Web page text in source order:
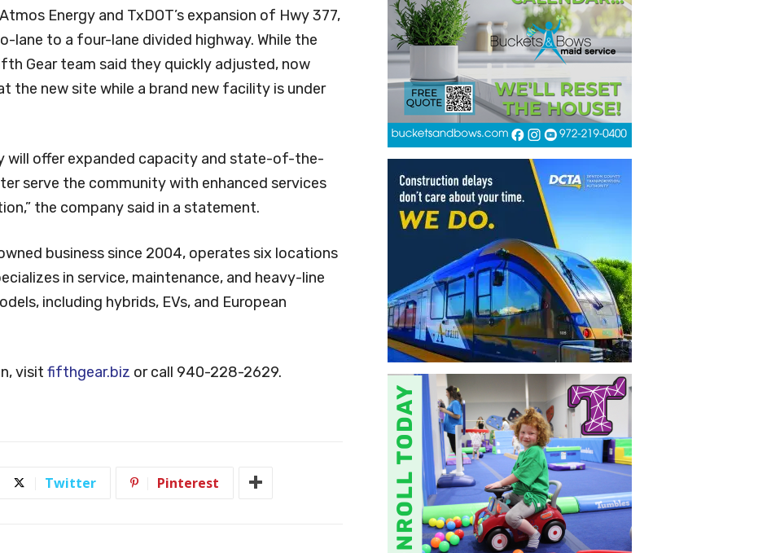
Energy and TxDOT’s expansion of Hwy 377,
lane to a four-lane divided highway. While the
Gear team said they quickly adjusted, now
the new site while a brand new facility is under
will offer expanded capacity and state-of-the-
serve the community with enhanced services
the company said in a statement.
business since 2004, operates six locations
in service, maintenance, and heavy-line
including hybrids, EVs, and European
visit fifthgear.biz or call 940-228-2629.
Twitter Pinterest